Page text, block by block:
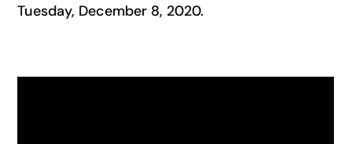
Tuesday, December 8, 2020.